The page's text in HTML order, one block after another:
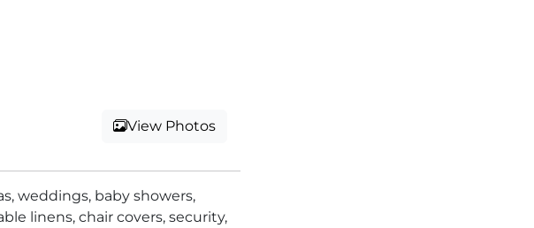
View Photos
weddings, baby showers,
linens, chair covers, security,